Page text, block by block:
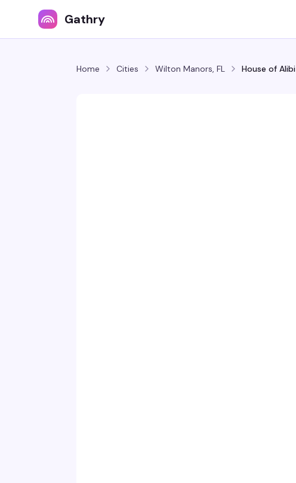
Gathry
Home Cities Wilton Manors, FL House of Alibi